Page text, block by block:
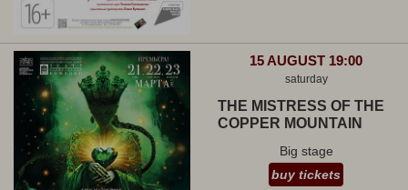
15 AUGUST 19:00
saturday
THE MISTRESS OF THE
COPPER MOUNTAIN
Big stage
buy tickets